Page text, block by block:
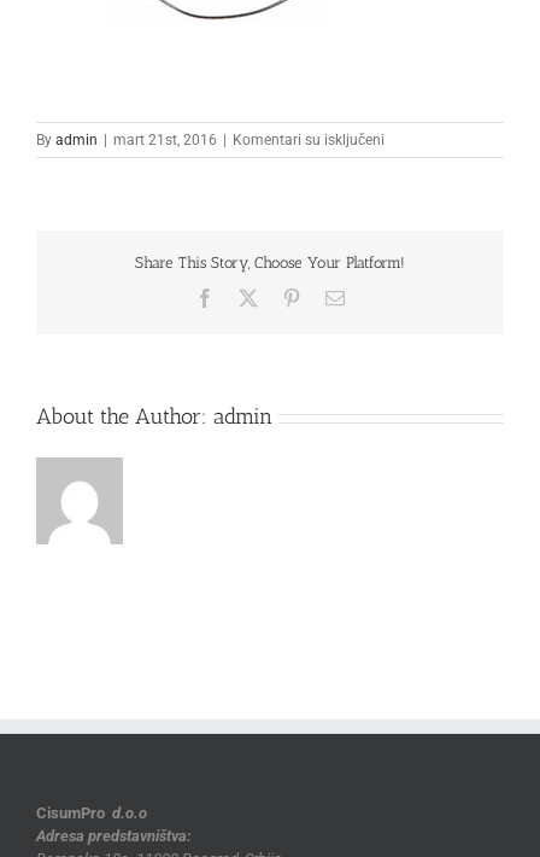
By admin mart 21st, 2016 Komentari su isključeni
Untitled-
Share This Story, Choose Your Platform!
Facebook PinterestEmail
About the Author: admin
CisumPro d.o.o
Adresa predstavništva: